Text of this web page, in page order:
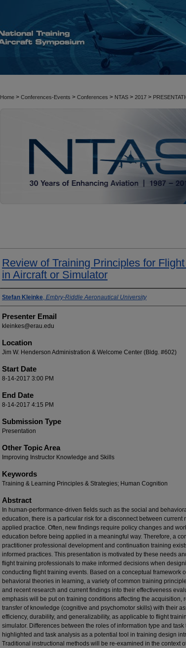
Home > Conferences-Events > Conferences > NTAS > 2017 >
Review of Training Principles for
in Aircraft or Simulator
Presenter Information
Stefan Kleinke, Embry-Riddle Aeronautical University
Presenter Email
kleinkes@erau.edu
Location
Jim W. Henderson Administration & Welcome Center (Bldg. #602)
Start Date
8-14-2017 3:00 PM
End Date
8-14-2017 4:15 PM
Submission Type
Presentation
Other Topic Area
Improving Instructor Knowledge and Skills
Keywords
Training & Learning Principles & Strategies; Human Cognition
Abstract
In human-performance-driven fields such as the social and
education, there is a particular risk for a disconnect between current
applied practice. Often, new findings require policy changes and
education before being applied in a meaningful way. Therefore, a
practitioner professional development and continuation training
informed practices. This presentation is motivated by these needs
flight training professionals to make informed decisions when
conducting flight training events. Based on a conceptual framework
behavioral theories in learning, a variety of common training
and recent research and current findings into their effectiveness
emphasis will be put on training conditions affecting the acquisition,
transfer of knowledge (cognitive and psychomotor skills) with their
efficiency, durability, and generalizability, as applicable to flight
simulator. Differences between the roles of information type and task
highlighted and task analysis as a potential tool in training design
Traditional instructional methods will be re-examined in the context